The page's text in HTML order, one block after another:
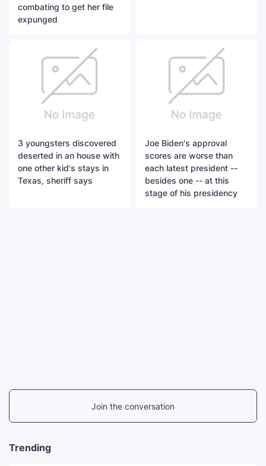
combating to get her file
expunged
3 youngsters discovered
deserted in an house with
one other kid's stays in
Texas, sheriff says
Joe Biden's approval
scores are worse than
each latest president --
besides one -- at this
stage of his presidency
Join the conversation
Trending